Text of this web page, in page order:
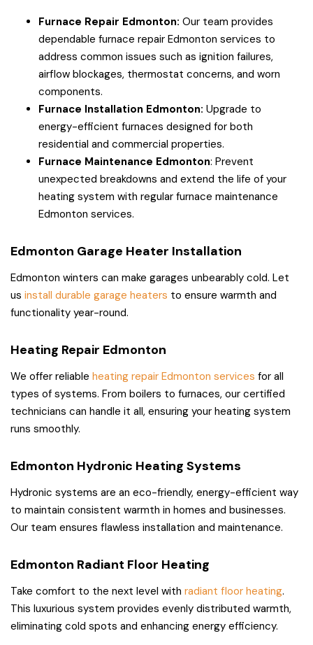
Furnace Repair Edmonton: Our team provides
dependable furnace repair Edmonton services to
address common issues such as ignition failures,
airflow blockages, thermostat concerns, and worn
components.
Furnace Installation Edmonton: Upgrade to
energy-efficient furnaces designed for both
residential and commercial properties.
Furnace Maintenance Edmonton: Prevent
unexpected breakdowns and extend the life of your
heating system with regular furnace maintenance
Edmonton services.
Edmonton Garage Heater Installation
Edmonton winters can make garages unbearably cold. Let
us install durable garage heaters to ensure warmth and
functionality year-round.
Heating Repair Edmonton
We offer reliable heating repair Edmonton services for all
types of systems. From boilers to furnaces, our certified
technicians can handle it all, ensuring your heating system
runs smoothly.
Edmonton Hydronic Heating Systems
Hydronic systems are an eco-friendly, energy-efficient way
to maintain consistent warmth in homes and businesses.
Our team ensures flawless installation and maintenance.
Edmonton Radiant Floor Heating
Take comfort to the next level with radiant floor heating.
This luxurious system provides evenly distributed warmth,
eliminating cold spots and enhancing energy efficiency.